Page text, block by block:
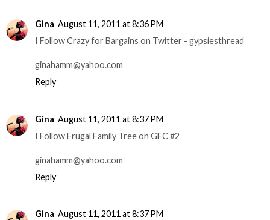
Gina August 11, 2011 at 8:36 PM
I Follow Crazy for Bargains on Twitter - gypsiesthread
ginahamm@yahoo.com
Reply
Gina August 11, 2011 at 8:37 PM
I Follow Frugal Family Tree on GFC #2
ginahamm@yahoo.com
Reply
Gina August 11, 2011 at 8:37 PM